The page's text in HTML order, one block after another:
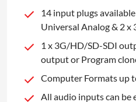
14 input plugs
Universal Analog & 2 x
1 x 3G/HD/SD-SDI
output or Program
Computer Formats up
All audio inputs can be